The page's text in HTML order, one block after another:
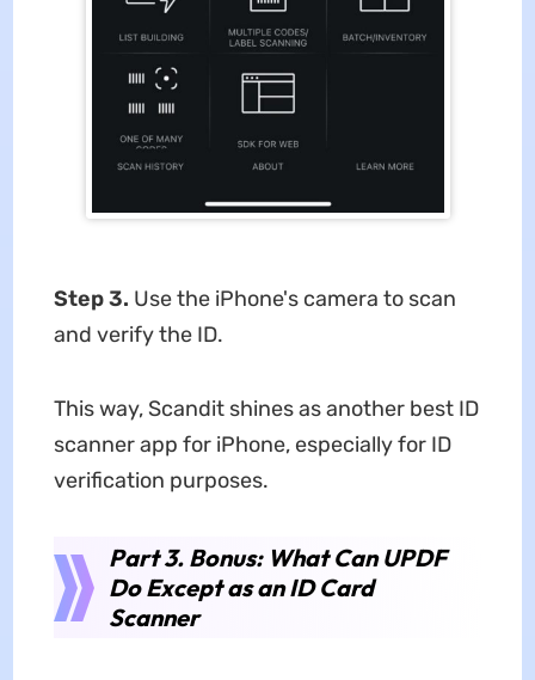
Step 3. Use the iPhone's camera to scan
and verify the ID.
This way, Scandit shines as another best ID
scanner app for iPhone, especially for ID
verification purposes.
Part 3. Bonus: What Can UPDF
Do Except as an ID Card
Scanner